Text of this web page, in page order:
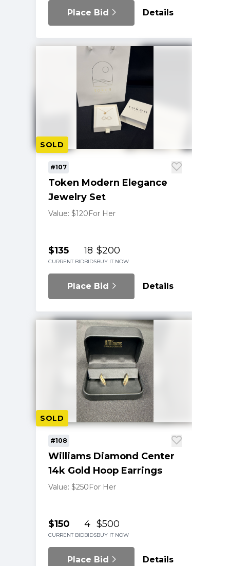
Place Bid Details
SOLD
#107
Token Modern Elegance
Jewelry Set
Value: $120For Her
$135
CURRENT BID
18
BIDS
$200
BUY IT NOW
Place Bid Details
SOLD
#108
Williams Diamond Center
14k Gold Hoop Earrings
Value: $250For Her
$150
CURRENT BID
4
BIDS
$500
BUY IT NOW
Place Bid Details